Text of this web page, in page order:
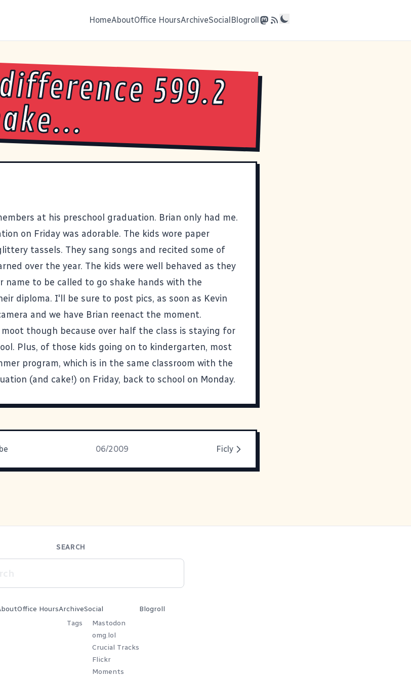
HomeAboutOffice HoursArchiveSocialBlogroll
599.2
at his preschool graduation. Brian only had me.
on Friday was adorable. The kids wore paper
tassels. They sang songs and recited some of
over the year. The kids were well behaved as they
name to be called to go shake hands with the
diploma. I'll be sure to post pics, as soon as Kevin
and we have Brian reenact the moment.
though because over half the class is staying for
Plus, of those kids going on to kindergarten, most
program, which is in the same classroom with the
(and cake!) on Friday, back to school on Monday.
06/2009 Ficly
SEARCH
Office HoursArchive
Tags
Social
Mastodon
omg.lol
Crucial Tracks
Flickr
Moments
Blogroll